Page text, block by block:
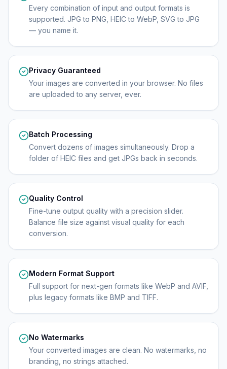
Every combination of input and output formats is
supported. JPG to PNG, HEIC to WebP, SVG to JPG
— you name it.
Privacy Guaranteed
Your images are converted in your browser. No files
are uploaded to any server, ever.
Batch Processing
Convert dozens of images simultaneously. Drop a
folder of HEIC files and get JPGs back in seconds.
Quality Control
Fine-tune output quality with a precision slider.
Balance file size against visual quality for each
conversion.
Modern Format Support
Full support for next-gen formats like WebP and AVIF,
plus legacy formats like BMP and TIFF.
No Watermarks
Your converted images are clean. No watermarks, no
branding, no strings attached.